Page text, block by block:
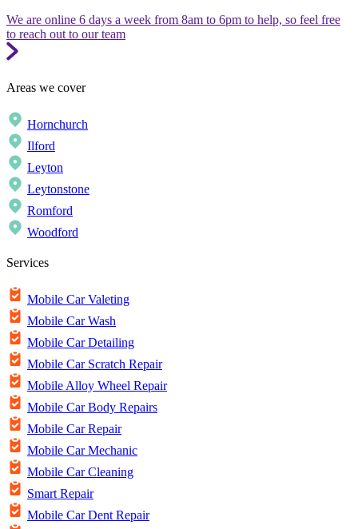
We are online 6 days a week from 8am to 6pm to help, so feel free
to reach out to our team
Areas we cover
Hornchurch
Ilford
Leyton
Leytonstone
Romford
Woodford
Services
Mobile Car Valeting
Mobile Car Wash
Mobile Car Detailing
Mobile Car Scratch Repair
Mobile Alloy Wheel Repair
Mobile Car Body Repairs
Mobile Car Repair
Mobile Car Mechanic
Mobile Car Cleaning
Smart Repair
Mobile Car Dent Repair